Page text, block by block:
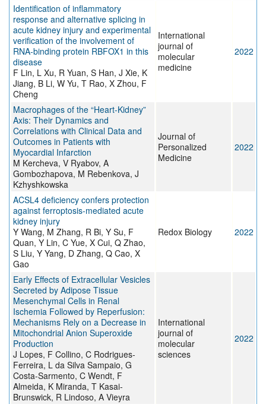
Identification of inflammatory
response and alternative splicing in
acute kidney injury and experimental
verification of the involvement of
RNA‑binding protein RBFOX1 in this
disease
F Lin, L Xu, R Yuan, S Han, J Xie, K
Jiang, B Li, W Yu, T Rao, X Zhou, F
Cheng
International
journal of
molecular
medicine
2022
Macrophages of the “Heart-Kidney”
Axis: Their Dynamics and
Correlations with Clinical Data and
Outcomes in Patients with
Myocardial Infarction
M Kercheva, V Ryabov, A
Gombozhapova, M Rebenkova, J
Kzhyshkowska
Journal of
Personalized
Medicine
2022
ACSL4 deficiency confers protection
against ferroptosis-mediated acute
kidney injury
Y Wang, M Zhang, R Bi, Y Su, F
Quan, Y Lin, C Yue, X Cui, Q Zhao,
S Liu, Y Yang, D Zhang, Q Cao, X
Gao
Redox Biology 2022
Early Effects of Extracellular Vesicles
Secreted by Adipose Tissue
Mesenchymal Cells in Renal
Ischemia Followed by Reperfusion:
Mechanisms Rely on a Decrease in
Mitochondrial Anion Superoxide
Production
J Lopes, F Collino, C Rodrigues-
Ferreira, L da Silva Sampaio, G
Costa-Sarmento, C Wendt, F
Almeida, K Miranda, T Kasai-
Brunswick, R Lindoso, A Vieyra
International
journal of
molecular
sciences
2022